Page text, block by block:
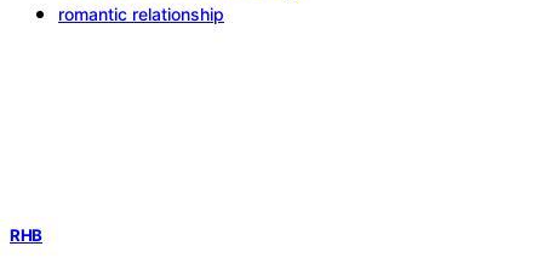
romantic relationship
RHB